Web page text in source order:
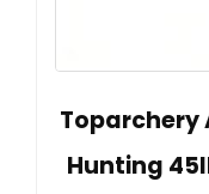
Toparchery
Hunting